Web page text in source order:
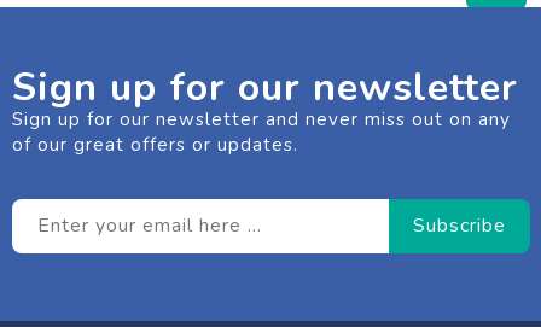
Sign up for our newsletter
Sign up for our newsletter and never miss out on any
of our great offers or updates.